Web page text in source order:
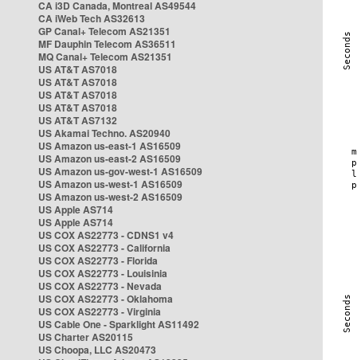
CA i3D Canada, Montreal AS49544
CA iWeb Tech AS32613
GP Canal+ Telecom AS21351
MF Dauphin Telecom AS36511
MQ Canal+ Telecom AS21351
US AT&T AS7018
US AT&T AS7018
US AT&T AS7018
US AT&T AS7018
US AT&T AS7132
US Akamai Techno. AS20940
US Amazon us-east-1 AS16509
US Amazon us-east-2 AS16509
US Amazon us-gov-west-1 AS16509
US Amazon us-west-1 AS16509
US Amazon us-west-2 AS16509
US Apple AS714
US Apple AS714
US COX AS22773 - CDNS1 v4
US COX AS22773 - California
US COX AS22773 - Florida
US COX AS22773 - Louisinia
US COX AS22773 - Nevada
US COX AS22773 - Oklahoma
US COX AS22773 - Virginia
US Cable One - Sparklight AS11492
US Charter AS20115
US Choopa, LLC AS20473